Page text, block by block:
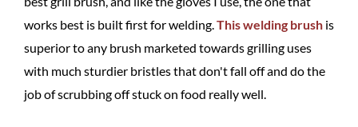
works best is built first for welding.This welding brush is
superior to any brush marketed towards grilling uses
with much sturdier bristles that don't fall off and do the
job of scrubbing off stuck on food really well.